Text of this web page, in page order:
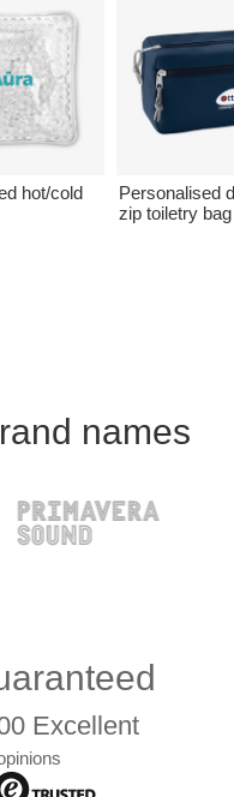
hot/cold
Personalised
zip toiletry bag
names
Excellent